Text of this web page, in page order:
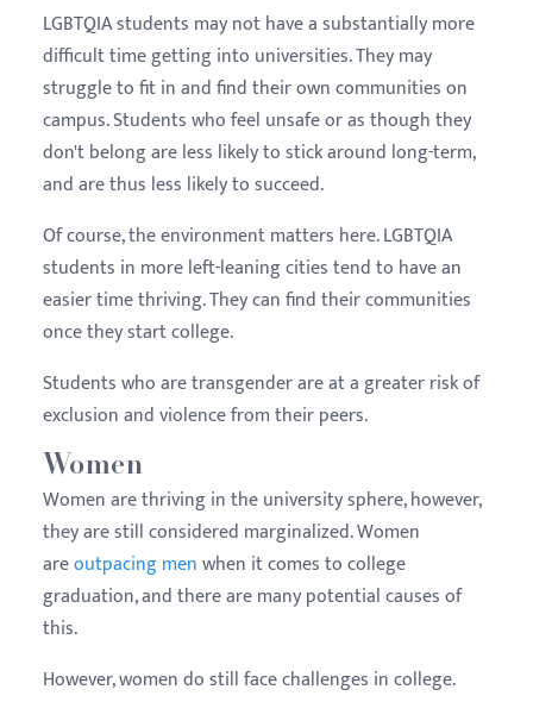
LGBTQIA students may not have a substantially more
difficult time getting into universities. They may
struggle to fit in and find their own communities on
campus. Students who feel unsafe or as though they
don't belong are less likely to stick around long-term,
and are thus less likely to succeed.
Of course, the environment matters here. LGBTQIA
students in more left-leaning cities tend to have an
easier time thriving. They can find their communities
once they start college.
Students who are transgender are at a greater risk of
exclusion and violence from their peers.
Women
Women are thriving in the university sphere, however,
they are still considered marginalized. Women
areoutpacing menwhen it comes to college
graduation, and there are many potential causes of
this.
However, women do still face challenges in college.